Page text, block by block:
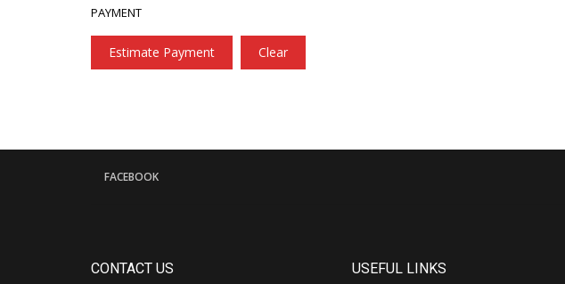
PAYMENT
Estimate Payment Clear
FACEBOOK
CONTACT US USEFUL LINKS